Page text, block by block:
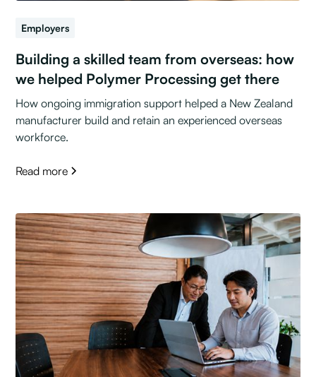
Employers
Building a skilled team from overseas: how
we helped Polymer Processing get there
How ongoing immigration support helped a New Zealand
manufacturer build and retain an experienced overseas
workforce.
Read more